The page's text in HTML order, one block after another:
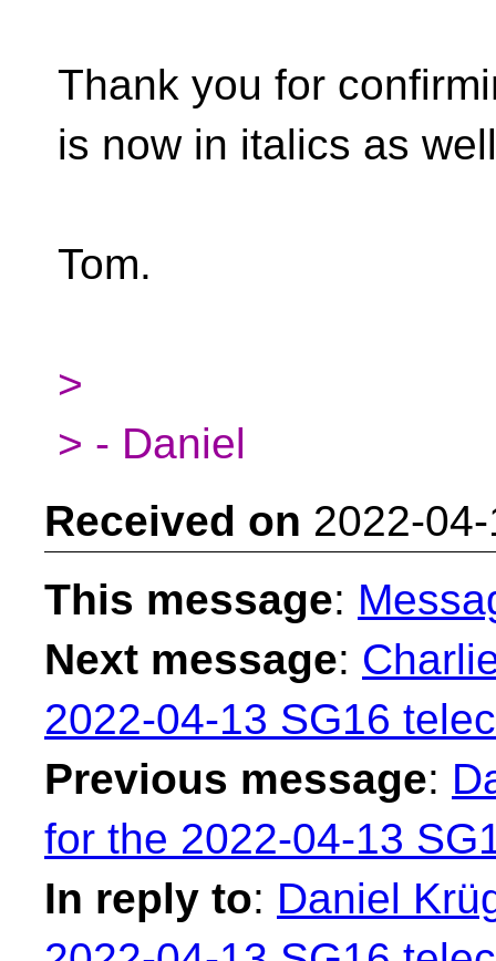
Thank you for
is now in italics as
Tom.
>
> - Daniel
Received on 2022-
This message:
Next message:
2022-04-13 SG16
Previous message:
for the 2022-04-13
In reply to: Daniel